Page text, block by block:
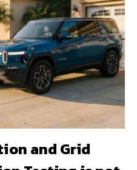
and Grid